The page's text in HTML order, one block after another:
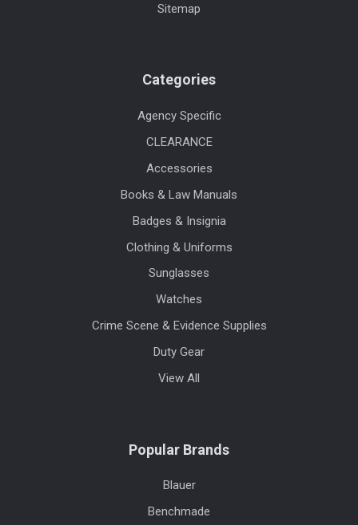
Sitemap
Categories
Agency Specific
CLEARANCE
Accessories
Books & Law Manuals
Badges & Insignia
Clothing & Uniforms
Sunglasses
Watches
Crime Scene & Evidence Supplies
Duty Gear
View All
Popular Brands
Blauer
Benchmade